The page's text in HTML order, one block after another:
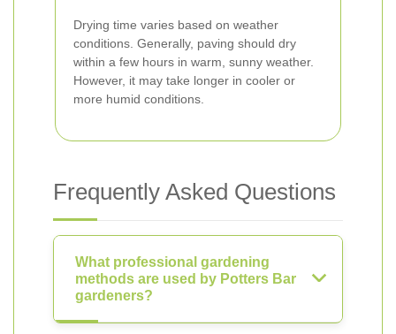
Drying time varies based on weather
conditions. Generally, paving should dry
within a few hours in warm, sunny weather.
However, it may take longer in cooler or
more humid conditions.
Frequently Asked Questions
What professional gardening
methods are used by Potters Bar
gardeners?